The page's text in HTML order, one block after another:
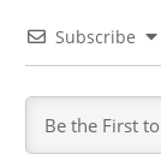
Subscribe